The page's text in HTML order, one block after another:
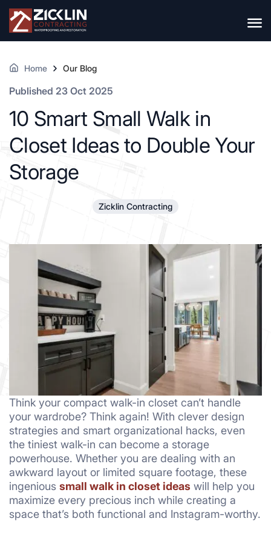
Home Our Blog
Published 23 Oct 2025
10 Smart Small Walk in
Closet Ideas to Double Your
Storage
Zicklin Contracting
Think your compact walk-in closet can’t handle
your wardrobe? Think again! With clever design
strategies and smart organizational hacks, even
the tiniest walk-in can become a storage
powerhouse. Whether you are dealing with an
awkward layout or limited square footage, these
ingenious small walk in closet ideas will help you
maximize every precious inch while creating a
space that’s both functional and Instagram-worthy.